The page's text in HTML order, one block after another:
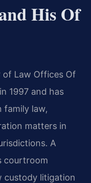
His Of
of Law Offices Of
1997 and has
family law,
matters in
A
courtroom
custody litigation